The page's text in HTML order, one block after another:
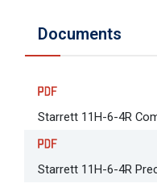
Documents
Starrett 11H-6-4R
Starrett 11H-6-4R